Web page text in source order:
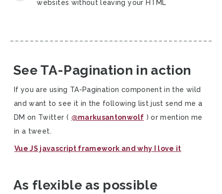
websites without leaving your HTML
See TA-Pagination in action
If you are using TA-Pagination component in the wild
and want to see it in the following list just send me a
DM on Twitter ( @markusantonwolf ) or mention me
in a tweet.
Vue JS javascript framework and why I love it
As flexible as possible